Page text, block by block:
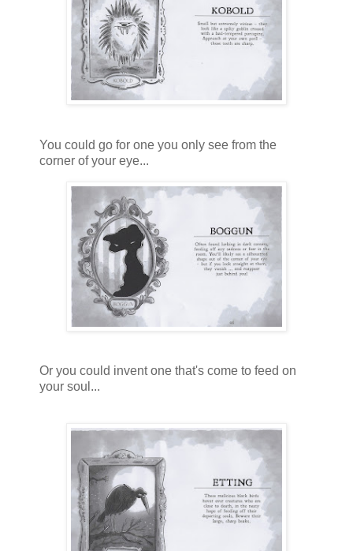
You could go for one you only see from the
corner of your eye...
Or you could invent one that's come to feed on
your soul...